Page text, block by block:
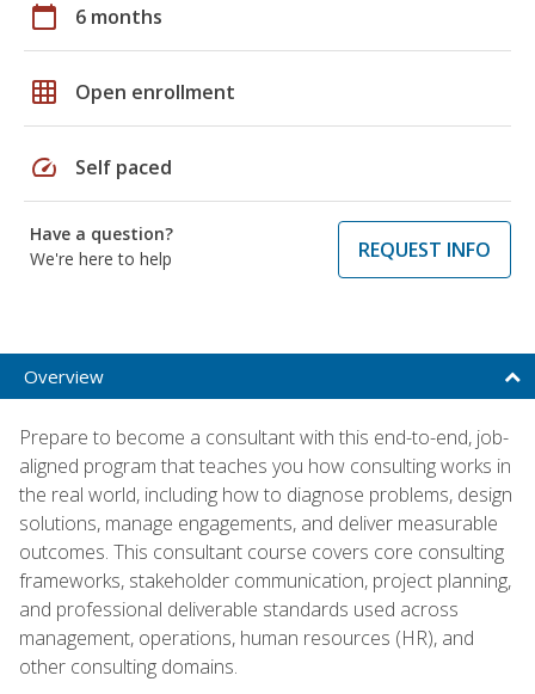
calendar_today 6 months
grid_on Open enrollment
speed Self paced
Have a question?
We're here to help
REQUEST INFO
Overview
Prepare to become a consultant with this end-to-end, job-
aligned program that teaches you how consulting works in
the real world, including how to diagnose problems, design
solutions, manage engagements, and deliver measurable
outcomes. This consultant course covers core consulting
frameworks, stakeholder communication, project planning,
and professional deliverable standards used across
management, operations, human resources (HR), and
other consulting domains.